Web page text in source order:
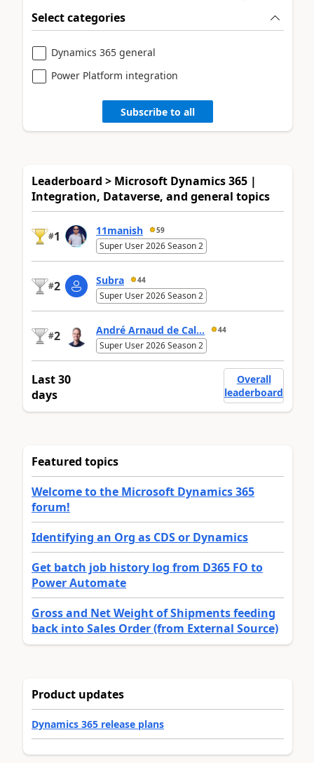
Select categories
Dynamics 365 general
Power Platform integration
Subscribe to all
Leaderboard > Microsoft Dynamics 365 |
Integration, Dataverse, and general topics
#1 11manish 59
Super User 2026 Season 2
#2 Subra 44
Super User 2026 Season 2
#2 André Arnaud de Cal... 44
Super User 2026 Season 2
Last 30
days
Overall
leaderboard
Featured topics
Welcome to the Microsoft Dynamics 365
forum!
Identifying an Org as CDS or Dynamics
Get batch job history log from D365 FO to
Power Automate
Gross and Net Weight of Shipments feeding
back into Sales Order (from External Source)
Product updates
Dynamics 365 release plans